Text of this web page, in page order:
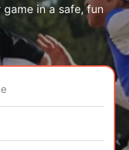
in a safe, fun